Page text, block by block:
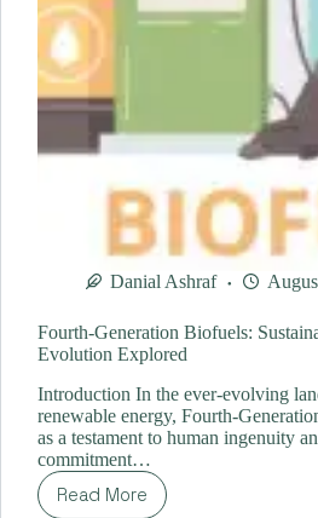
Danial Ashraf
Fourth-Generation Biofuels:
Evolution Explored
Introduction In the ever-evolving
renewable energy, Fourth-
as a testament to human ingenuity
commitment…
Read More
Fourth-